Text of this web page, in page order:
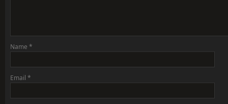
Name *
Email *